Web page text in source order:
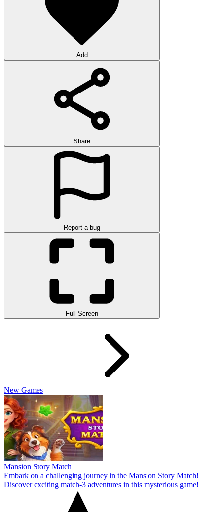
Add
Share
Report a bug
Full Screen
New Games
Mansion Story Match
Embark on a challenging journey in the Mansion Story Match!
Discover exciting match-3 adventures in this mysterious game!